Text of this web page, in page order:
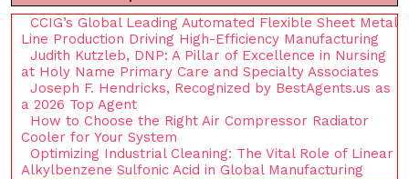
CCIG’s Global Leading Automated Flexible Sheet Metal
Line Production Driving High-Efficiency Manufacturing
Judith Kutzleb, DNP: A Pillar of Excellence in Nursing
at Holy Name Primary Care and Specialty Associates
Joseph F. Hendricks, Recognized by BestAgents.us as
a 2026 Top Agent
How to Choose the Right Air Compressor Radiator
Cooler for Your System
Optimizing Industrial Cleaning: The Vital Role of Linear
Alkylbenzene Sulfonic Acid in Global Manufacturing